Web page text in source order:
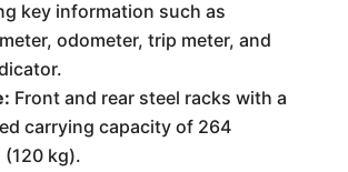
key information such as
odometer, trip meter, and
Front and rear steel racks with a
carrying capacity of 264
kg).